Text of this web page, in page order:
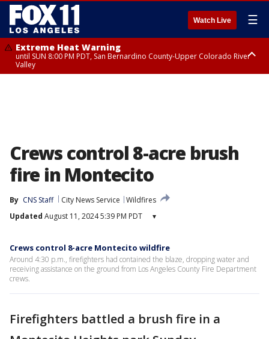
Watch Live ☰
Extreme Heat Warning
until SUN 8:00 PM PDT, San Bernardino County-Upper Colorado River
Valley
Crews control 8-acre brush
fire in Montecito
By CNS Staff City News Service
Wildfires
Updated August 11, 2024 5:39 PM PDT ▾
Crews control 8-acre Montecito wildfire
Around 4:30 p.m., firefighters had contained the blaze, dropping water and
receiving assistance on the ground from Los Angeles County Fire Department
crews.
Firefighters battled a brush fire in a